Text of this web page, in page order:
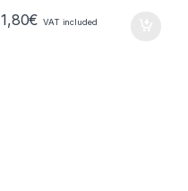
1,80€ VAT included